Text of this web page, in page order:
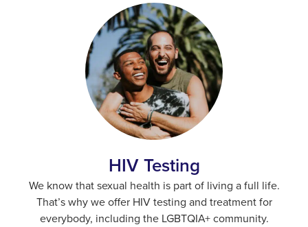
HIV Testing
We know that sexual health is part of living a full life.
That’s why we offer HIV testing and treatment for
everybody, including the LGBTQIA+ community.